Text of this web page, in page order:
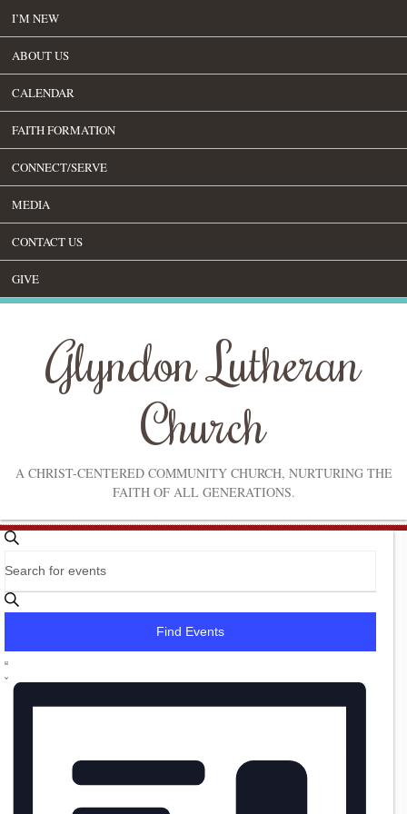
I’M NEW
ABOUT US
CALENDAR
FAITH FORMATION
CONNECT/SERVE
MEDIA
CONTACT US
GIVE
Glyndon Lutheran
Church
A CHRIST-CENTERED COMMUNITY CHURCH, NURTURING THE
FAITH OF ALL GENERATIONS.
Events
Events
Search
and
Navigation
Keyword.
Search
for
by
Find Events
Event
Views
List